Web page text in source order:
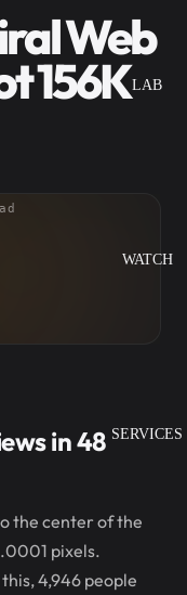
LAB
WATCH
SERVICES
Web
156K
in 48
the center of the
pixels.
4,946 people